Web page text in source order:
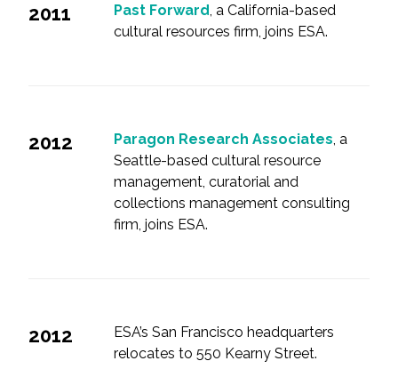
2011 Past Forward, a California-based
cultural resources firm, joins ESA.
2012 Paragon Research Associates, a
Seattle-based cultural resource
management, curatorial and
collections management consulting
firm, joins ESA.
2012
ESA’s San Francisco headquarters
relocates to 550 Kearny Street.